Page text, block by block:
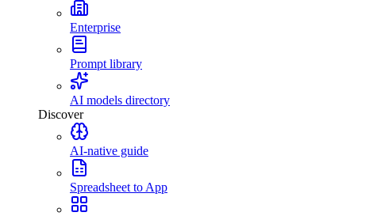
Enterprise
Prompt library
AI models directory
Discover
AI-native guide
Spreadsheet to App